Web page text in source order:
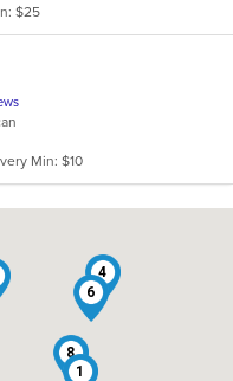
$25
Min: $10
1
4
6
8